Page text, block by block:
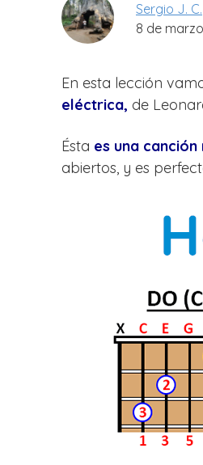
Sergio J. C.
8 de
En esta lección
eléctrica, de
Ésta es una
abiertos, y es